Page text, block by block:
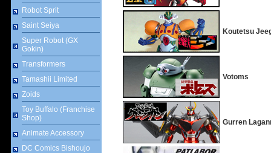
Robot Sprit
Saint Seiya
Super Robot (GX
Gokin)
Transformers
Tamashii Limited
Zoids
Toy Buffalo (Franchise
Shop)
Animate Accessory
DC Comics Bishoujo
Koutetsu
Votoms
Gurren